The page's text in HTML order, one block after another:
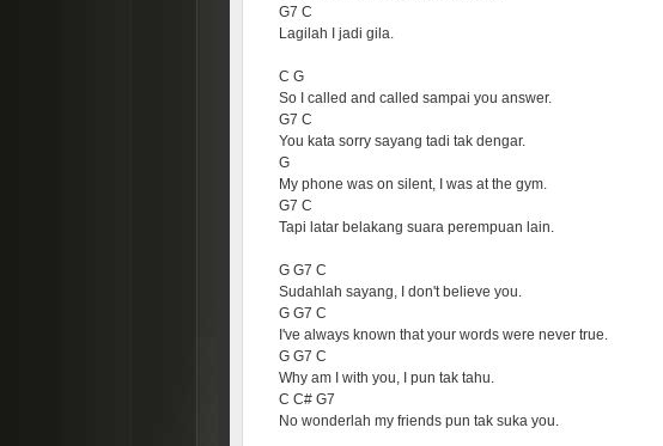
G7 C
Lagilah I jadi gila.
C G
So I called and called sampai you answer.
G7 C
You kata sorry sayang tadi tak dengar.
G
My phone was on silent, I was at the gym.
G7 C
Tapi latar belakang suara perempuan lain.
G G7 C
Sudahlah sayang, I don't believe you.
G G7 C
I've always known that your words were never true.
G G7 C
Why am I with you, I pun tak tahu.
C C# G7
No wonderlah my friends pun tak suka you.